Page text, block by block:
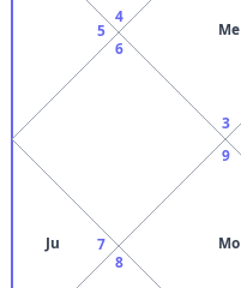
3
Me
4
5
6
7
Ju
8
9
Mo